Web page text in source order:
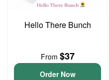
Hello There Bunch
From $37
Order Now